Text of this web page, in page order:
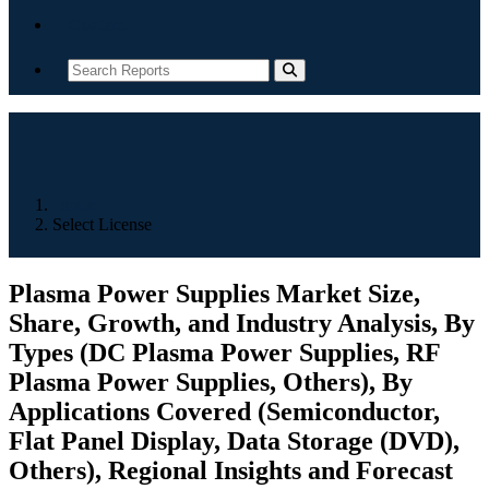
Select License
Plasma Power Supplies Market Size,
Share, Growth, and Industry Analysis, By
Types (DC Plasma Power Supplies, RF
Plasma Power Supplies, Others), By
Applications Covered (Semiconductor,
Flat Panel Display, Data Storage (DVD),
Others), Regional Insights and Forecast